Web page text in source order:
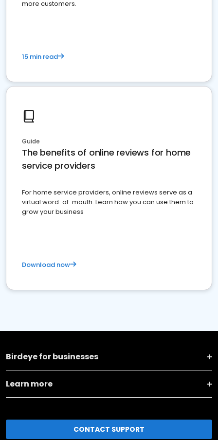
more customers.
15 min read
Guide
The benefits of online reviews for home
service providers
For home service providers, online reviews serve as a
virtual word-of-mouth. Learn how you can use them to
grow your business
Download now
Birdeye for businesses
Learn more
CONTACT SUPPORT